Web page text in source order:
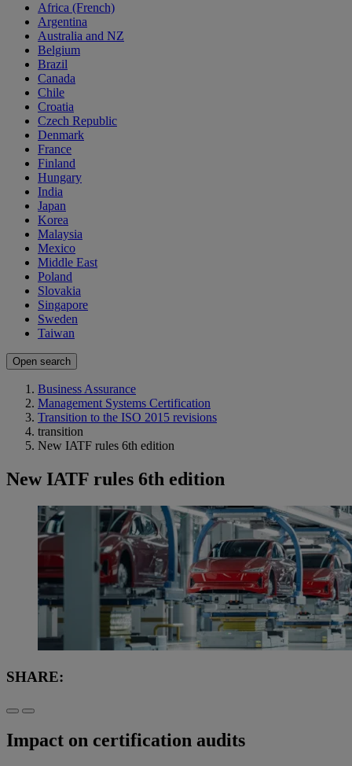
Africa (French)
Argentina
Australia and NZ
Belgium
Brazil
Canada
Chile
Croatia
Czech Republic
Denmark
France
Finland
Hungary
India
Japan
Korea
Malaysia
Mexico
Middle East
Poland
Slovakia
Singapore
Sweden
Taiwan
Open search
Business Assurance
Management Systems Certification
Transition to the ISO 2015 revisions
transition
New IATF rules 6th edition
New IATF rules 6th edition
SHARE:
Impact on certification audits